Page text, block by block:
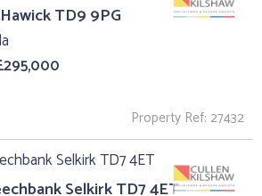
TD9 9PG
Property Ref: 27432
Selkirk TD7 4ET